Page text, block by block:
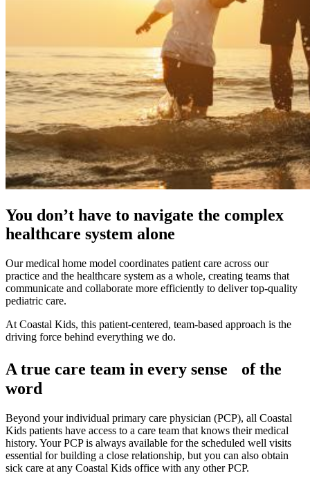
You don’t have to navigate the complex
healthcare system alone
Our medical home model coordinates patient care across our
practice and the healthcare system as a whole, creating teams that
communicate and collaborate more efficiently to deliver top-quality
pediatric care.
At Coastal Kids, this patient-centered, team-based approach is the
driving force behind everything we do.
A true care team in every sense of the
word
Beyond your individual primary care physician (PCP), all Coastal
Kids patients have access to a care team that knows their medical
history. Your PCP is always available for the scheduled well visits
essential for building a close relationship, but you can also obtain
sick care at any Coastal Kids office with any other PCP.